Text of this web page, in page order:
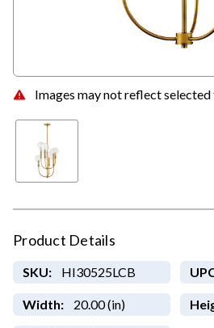
Images may not reflect selected
Product Details
SKU: HI30525LCB
Width: 20.00 (in)